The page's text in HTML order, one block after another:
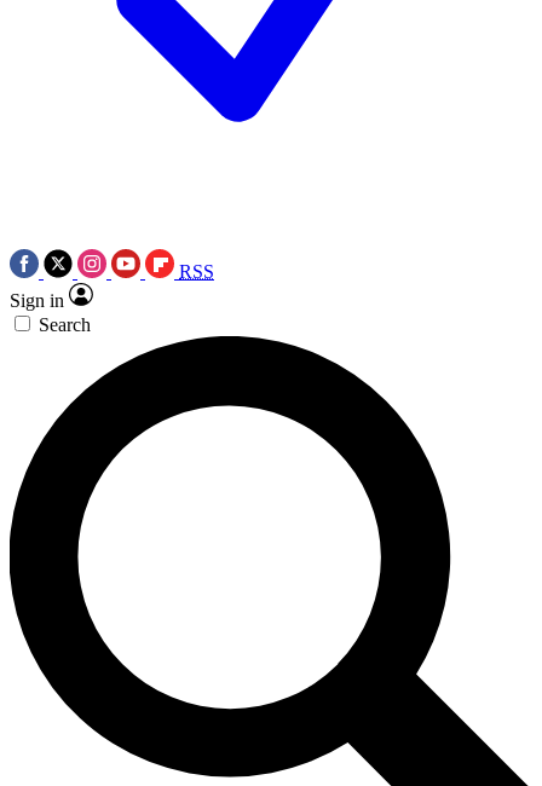
RSS
Sign in
Search